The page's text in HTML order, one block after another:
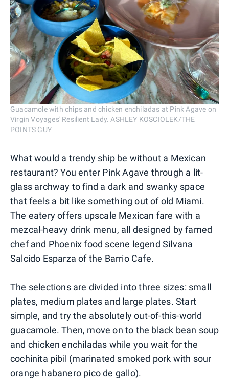
Guacamole with chips and chicken enchiladas at Pink Agave on
Virgin Voyages' Resilient Lady. ASHLEY KOSCIOLEK/THE
POINTS GUY
What would a trendy ship be without a Mexican
restaurant? You enter Pink Agave through a lit-
glass archway to find a dark and swanky space
that feels a bit like something out of old Miami.
The eatery offers upscale Mexican fare with a
mezcal-heavy drink menu, all designed by famed
chef and Phoenix food scene legend Silvana
Salcido Esparza of the Barrio Cafe.
The selections are divided into three sizes: small
plates, medium plates and large plates. Start
simple, and try the absolutely out-of-this-world
guacamole. Then, move on to the black bean soup
and chicken enchiladas while you wait for the
cochinita pibil (marinated smoked pork with sour
orange habanero pico de gallo).